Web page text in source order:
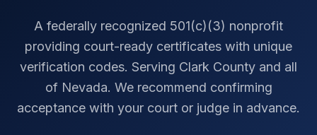
A federally recognized 501(c)(3) nonprofit
providing court-ready certificates with unique
verification codes. Serving Clark County and all
of Nevada. We recommend confirming
acceptance with your court or judge in advance.